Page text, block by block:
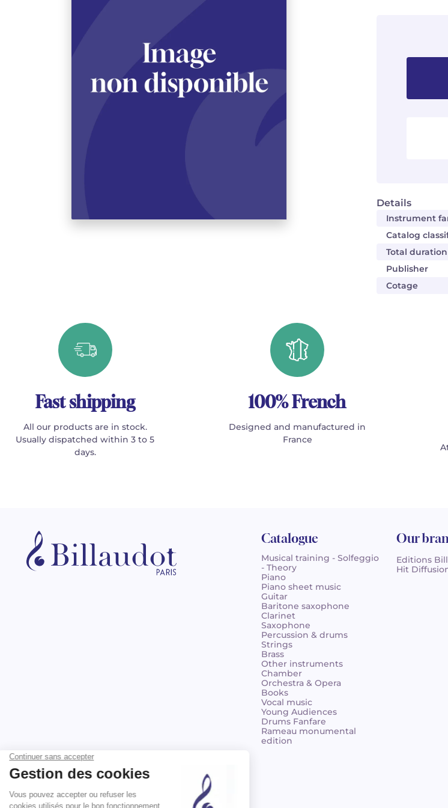
Details
Instrument
Catalog
Total duration
Publisher
Cotage
Fast shipping
All our products are in stock.
Usually dispatched within 3 to 5
days.
100% French
Designed and manufactured in
France
Catalogue
Musical training - Solfeggio
- Theory
Piano
Piano sheet music
Guitar
Baritone saxophone
Clarinet
Saxophone
Percussion & drums
Strings
Brass
Other instruments
Chamber
Orchestra & Opera
Books
Vocal music
Young Audiences
Drums Fanfare
Rameau monumental
edition
Our
Editions
Hit